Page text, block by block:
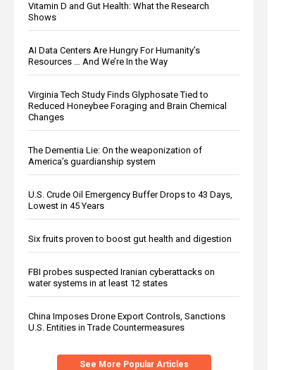
Vitamin D and Gut Health: What the Research
Shows
AI Data Centers Are Hungry For Humanity’s
Resources … And We’re In the Way
Virginia Tech Study Finds Glyphosate Tied to
Reduced Honeybee Foraging and Brain Chemical
Changes
The Dementia Lie: On the weaponization of
America’s guardianship system
U.S. Crude Oil Emergency Buffer Drops to 43 Days,
Lowest in 45 Years
Six fruits proven to boost gut health and digestion
FBI probes suspected Iranian cyberattacks on
water systems in at least 12 states
China Imposes Drone Export Controls, Sanctions
U.S. Entities in Trade Countermeasures
See More Popular Articles